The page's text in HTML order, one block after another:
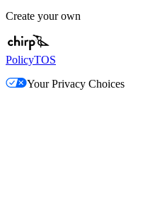
Create your own
PolicyTOS
Your Privacy Choices